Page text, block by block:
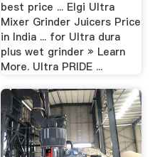
best price ... Elgi Ultra
Mixer Grinder Juicers Price
in India ... for Ultra dura
plus wet grinder » Learn
More. Ultra PRIDE ...